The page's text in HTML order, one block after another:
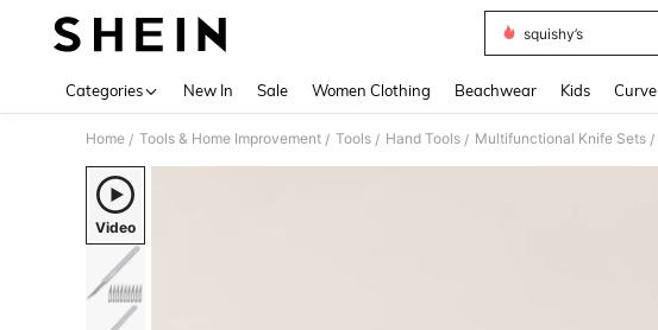
squishy’s
Categories New In Sale Women Clothing Beachwear Kids Curve
Home / Tools & Home Improvement / Tools / Hand Tools / Multifunctional Knife Sets /
Video